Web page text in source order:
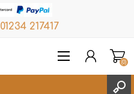
01234 217417
(0)